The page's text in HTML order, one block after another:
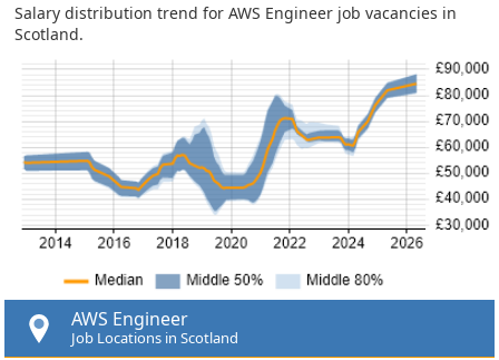
Salary distribution trend for AWS Engineer job vacancies in
Scotland.
AWS Engineer
Job Locations in Scotland